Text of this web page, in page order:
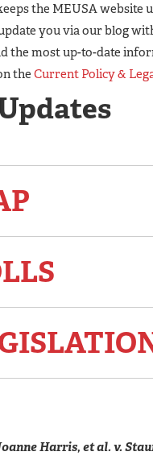
the MEUSA website
you via our blog
the most up-to-date
the Current Policy &
Harris, et al. v.